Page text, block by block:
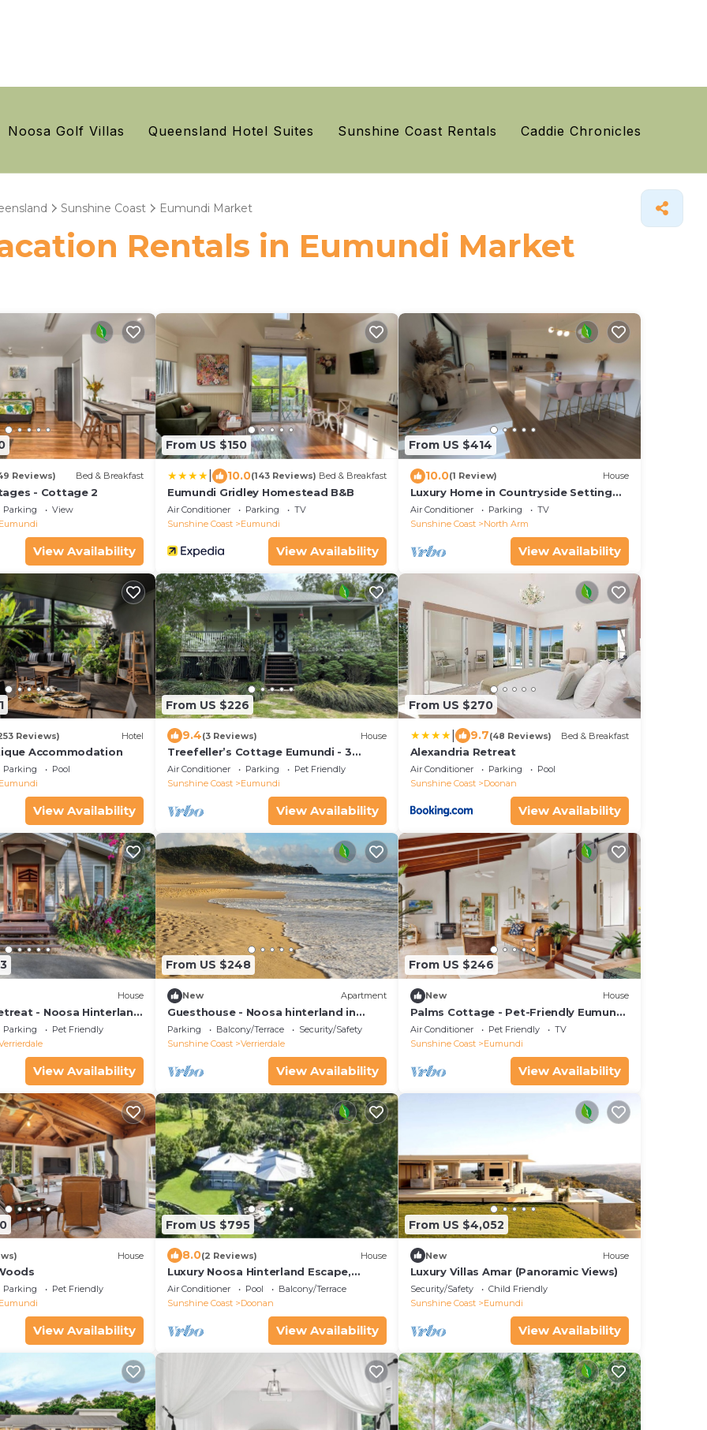
Noosa Golf Villas Queensland Hotel Suites Sunshine Coast Rentals Caddie Chronicles
Sunshine Coast Eumundi Market
Rentals in Eumundi Market
Reviews) Bed & Breakfast
- Cottage 2
Parking
View
Eumundi
View Availability
From US $150
10.0(143 Reviews) Bed & Breakfast
Eumundi Gridley Homestead B&B
Air Conditioner Parking
TV
Sunshine Coast
Eumundi
View Availability
From US $414
10.0(1 Review) House
Luxury Home in Countryside Setting
close to Beaches, Bushland,
Restaurants/Shops
Air Conditioner Parking
TV
Sunshine Coast
North Arm
View Availability
Reviews) Hotel
Accommodation
Parking
Pool
Eumundi
View Availability
From US $226
9.4(3 Reviews) House
Treefeller’s Cottage Eumundi - 3
bedroom house directly across from
the markets
Air Conditioner Parking
Pet Friendly
Sunshine Coast
Eumundi
View Availability
From US $270
9.7(48 Reviews) Bed & Breakfast
Alexandria Retreat
Air Conditioner Parking
Pool
Sunshine Coast
Doonan
View Availability
House
- Noosa Hinterland
Parking
Pet Friendly
View Availability
From US $248
New Apartment
Guesthouse - Noosa hinterland in
Verrierdale 🏠
Parking Balcony/Terrace
Security/Safety
Sunshine Coast
Verrierdale
View Availability
From US $246
New House
Palms Cottage - Pet-Friendly Eumundi
Retreat
Air Conditioner Pet Friendly
TV
Sunshine Coast
Eumundi
View Availability
House
Parking
Pet Friendly
Eumundi
View Availability
From US $795
8.0(2 Reviews) House
Luxury Noosa Hinterland Escape,
Doonan
Air Conditioner Pool
Balcony/Terrace
Sunshine Coast
Doonan
View Availability
From US $4,052
New House
Luxury Villas Amar (Panoramic Views)
Security/Safety
Child Friendly
Sunshine Coast
Eumundi
View Availability